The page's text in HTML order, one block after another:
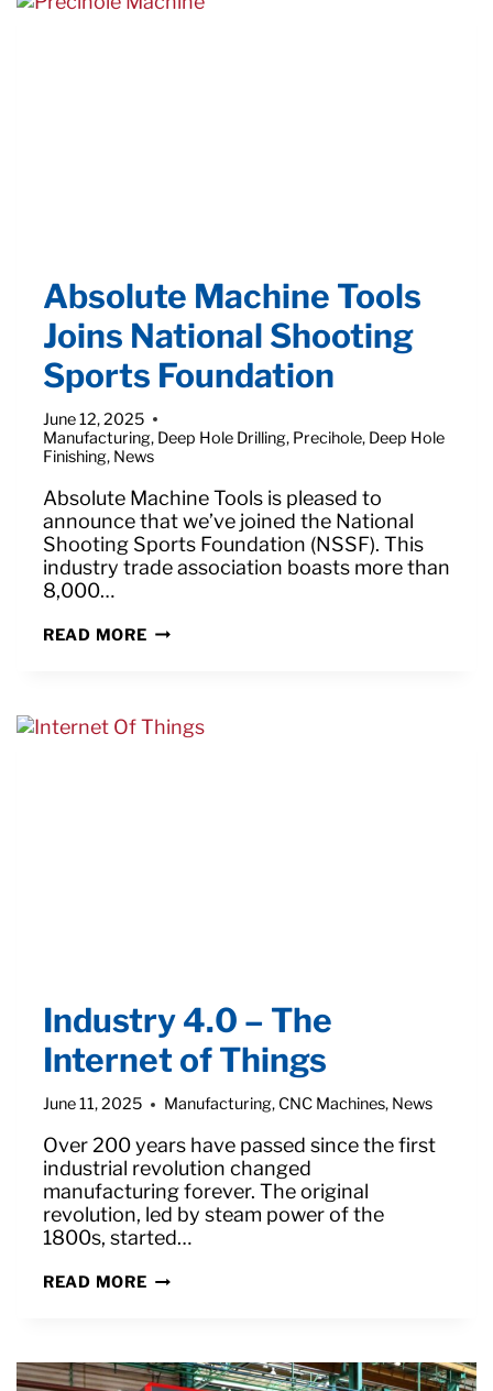
Absolute Machine Tools
Joins National Shooting
Sports Foundation
June 12, 2025
Manufacturing, Deep Hole Drilling, Precihole, Deep Hole
Finishing, News
Absolute Machine Tools is pleased to
announce that we’ve joined the National
Shooting Sports Foundation (NSSF). This
industry trade association boasts more than
8,000…
READ MOREABSOLUTE
SHOOTING
SPORTS
Industry 4.0 – The
Internet of Things
June 11, 2025 Manufacturing, CNC Machines, News
Over 200 years have passed since the first
industrial revolution changed
manufacturing forever. The original
revolution, led by steam power of the
1800s, started…
READ MOREINDUSTRY
OF